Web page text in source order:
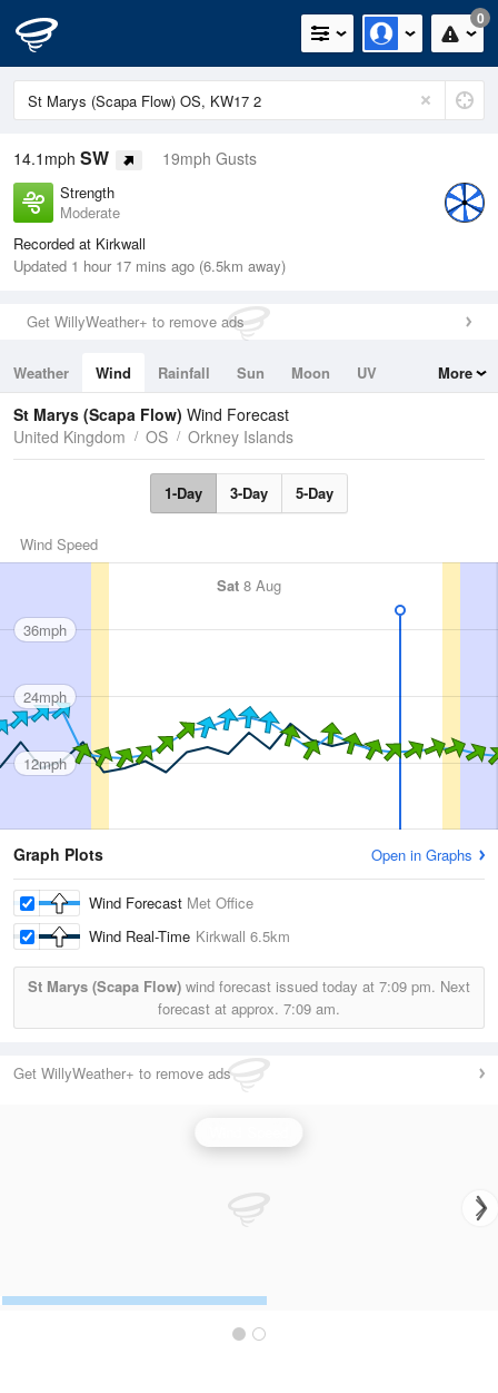
0
14.1mph SW 19mph Gusts
Strength
Moderate
Recorded at Kirkwall
Updated 1 hour 17 mins ago (6.5km away)
Get WillyWeather+ to remove ads
Weather Wind Rainfall Sun Moon
UV
Tides
Swell
More
St Marys (Scapa Flow) Wind Forecast
United Kingdom
OS Orkney Islands
1-Day 3-Day 5-Day
Wind Speed
Sat 8 Aug
36mph
24mph
12mph
Graph Plots Open in Graphs
Wind Forecast Met Office
Wind Real-Time Kirkwall 6.5km
St Marys (Scapa Flow) wind forecast issued today at 7:09 pm. Next
forecast at approx. 7:09 am.
Get WillyWeather+ to remove ads